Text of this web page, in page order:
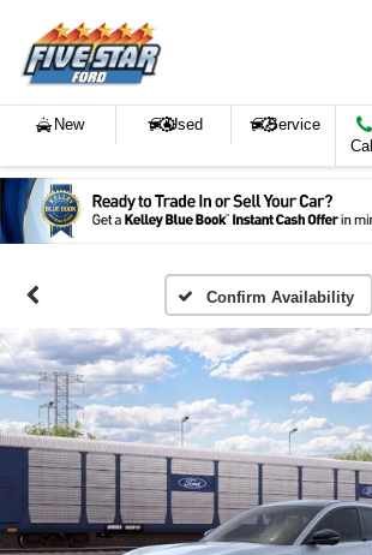
New Used
Service
Call
Confirm Availability